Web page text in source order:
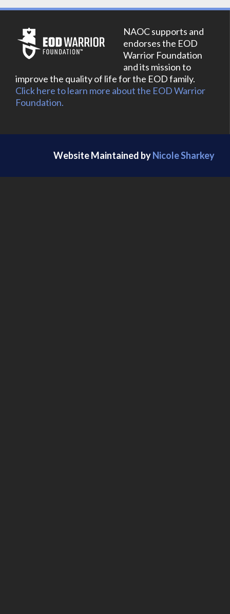
NAOC supports and
endorses the EOD
Warrior Foundation
and its mission to
improve the quality of life for the EOD family.
Click here to learn more about the EOD Warrior
Foundation.
Website Maintained byNicole Sharkey